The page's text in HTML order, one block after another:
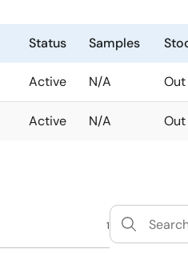
Status Samples
Active N/A
Active N/A
1